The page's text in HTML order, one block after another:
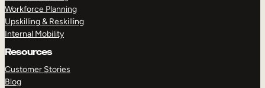
Workforce Planning
Upskilling & Reskilling
Internal Mobility
Resources
Customer Stories
Blog